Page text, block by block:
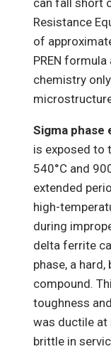
Resistance
of
PREN
chemistry
Sigma
is exposed to
540°C and
extended
high-
during
delta ferrite
phase, a
compound.
toughness
was ductile at
brittle in